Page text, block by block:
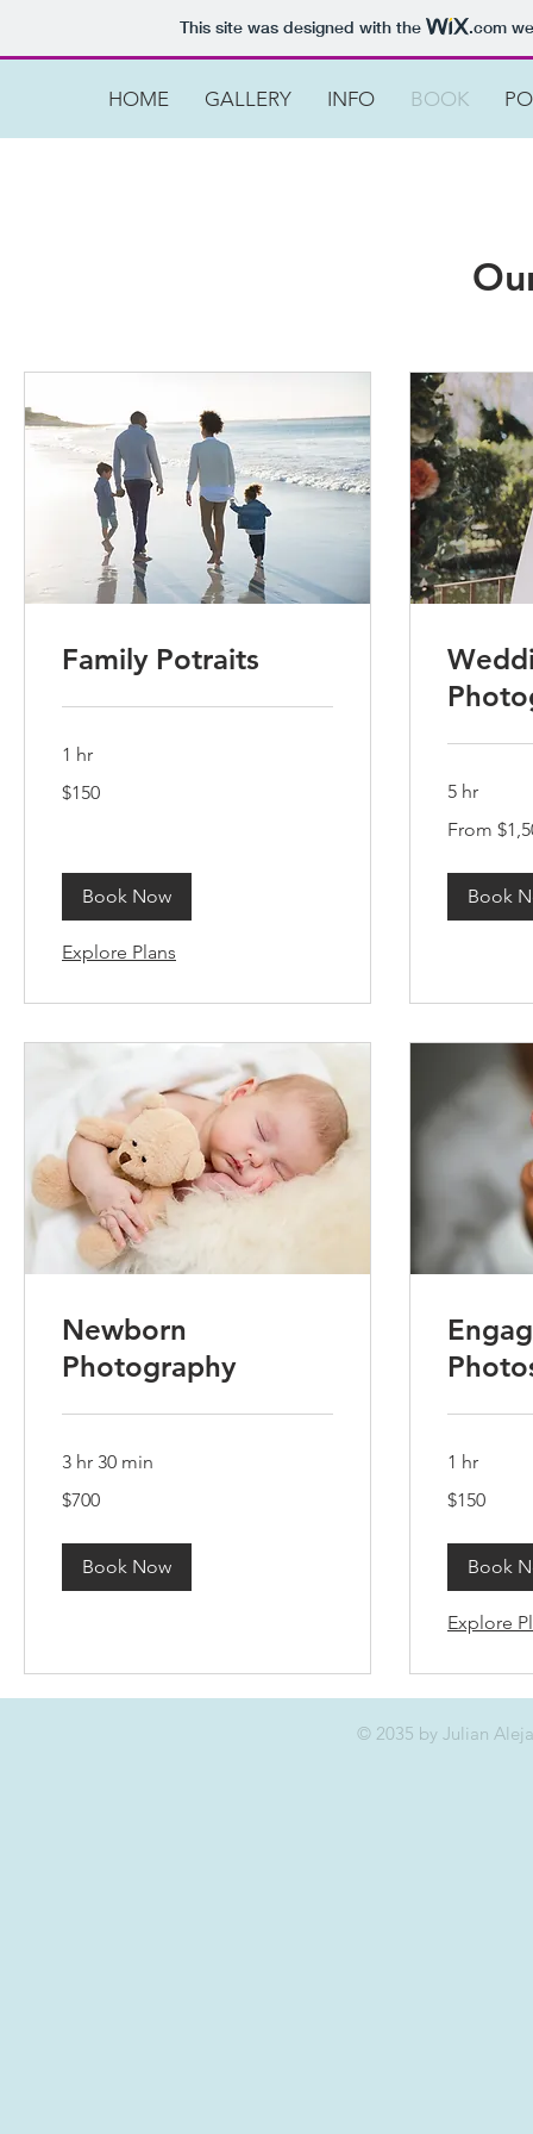
This site was designed with the .com
HOME GALLERY INFO BOOK
Family Potraits
1 hr
US
$150
Book Now
Explore Plans
5 hr
1,500
From
Book
Newborn
Photography
3 hr 30 min
US
$700
Book Now
1 hr
US
$150
Book
Explore
© 2035 by Julian